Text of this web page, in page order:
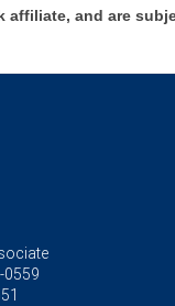
affiliate, and are
0559